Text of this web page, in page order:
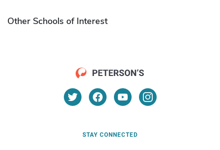
Other Schools of Interest
STAY CONNECTED